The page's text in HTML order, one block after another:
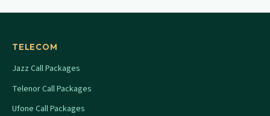
TELECOM
Jazz Call Packages
Telenor Call Packages
Ufone Call Packages